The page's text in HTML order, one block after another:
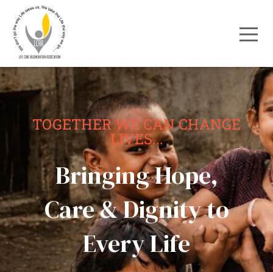
TOGETHER WE CAN CHANGE
LIVES...
Bringing Hope,
Care & Dignity to
Every Life